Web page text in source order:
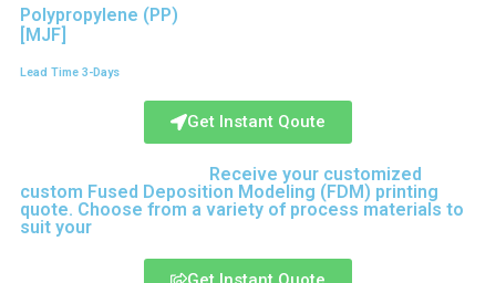
Polypropylene (PP)
[MJF]
Lead Time 3-Days
Get Instant Qoute
Receive your customized
custom Fused Deposition Modeling (FDM) printing
quote. Choose from a variety of process materials to
suit your